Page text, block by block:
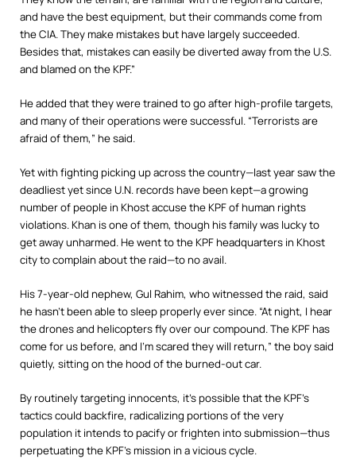
and have the best equipment, but their commands come from
the CIA. They make mistakes but have largely succeeded.
Besides that, mistakes can easily be diverted away from the U.S.
and blamed on the KPF.”
He added that they were trained to go after high-profile targets,
and many of their operations were successful. “Terrorists are
afraid of them,” he said.
Yet with fighting picking up across the country—last year saw the
deadliest yet since U.N. records have been kept—a growing
number of people in Khost accuse the KPF of human rights
violations. Khan is one of them, though his family was lucky to
get away unharmed. He went to the KPF headquarters in Khost
city to complain about the raid—to no avail.
His 7-year-old nephew, Gul Rahim, who witnessed the raid, said
he hasn’t been able to sleep properly ever since. “At night, I hear
the drones and helicopters fly over our compound. The KPF has
come for us before, and I’m scared they will return,” the boy said
quietly, sitting on the hood of the burned-out car.
By routinely targeting innocents, it’s possible that the KPF’s
tactics could backfire, radicalizing portions of the very
population it intends to pacify or frighten into submission—thus
perpetuating the KPF’s mission in a vicious cycle.